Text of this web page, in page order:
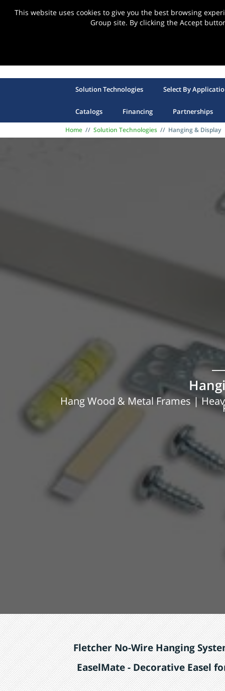
This website uses cookies to give you the best browsing
Group site. By clicking the Accept
Solution Technologies Select By
Catalogs Financing Partnerships
Home // Solution Technologies // Hanging & Display
Hang Wood & Metal Frames |
Fletcher No-Wire Hanging
EaselMate - Decorative Easel